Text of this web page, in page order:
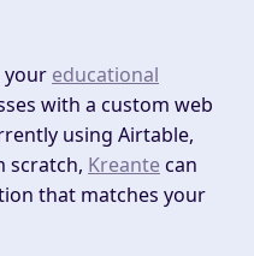
your educational
with a custom web
using Airtable,
scratch, Kreantecan
that matches your